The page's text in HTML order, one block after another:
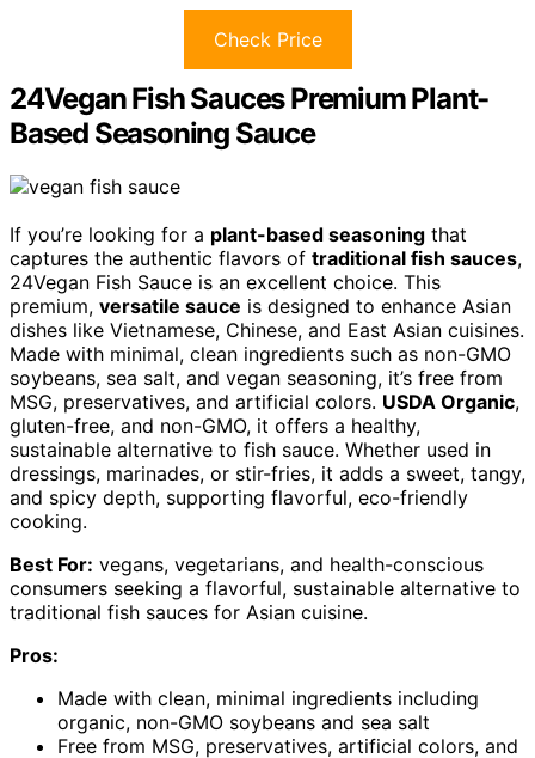
Check Price
24Vegan Fish Sauces Premium Plant-
Based Seasoning Sauce
If you’re looking for a plant-based seasoning that
captures the authentic flavors of traditional fish sauces,
24Vegan Fish Sauce is an excellent choice. This
premium, versatile sauce is designed to enhance Asian
dishes like Vietnamese, Chinese, and East Asian cuisines.
Made with minimal, clean ingredients such as non-GMO
soybeans, sea salt, and vegan seasoning, it’s free from
MSG, preservatives, and artificial colors. USDA Organic,
gluten-free, and non-GMO, it offers a healthy,
sustainable alternative to fish sauce. Whether used in
dressings, marinades, or stir-fries, it adds a sweet, tangy,
and spicy depth, supporting flavorful, eco-friendly
cooking.
Best For: vegans, vegetarians, and health-conscious
consumers seeking a flavorful, sustainable alternative to
traditional fish sauces for Asian cuisine.
Pros:
Made with clean, minimal ingredients including
organic, non-GMO soybeans and sea salt
Free from MSG, preservatives, artificial colors, and